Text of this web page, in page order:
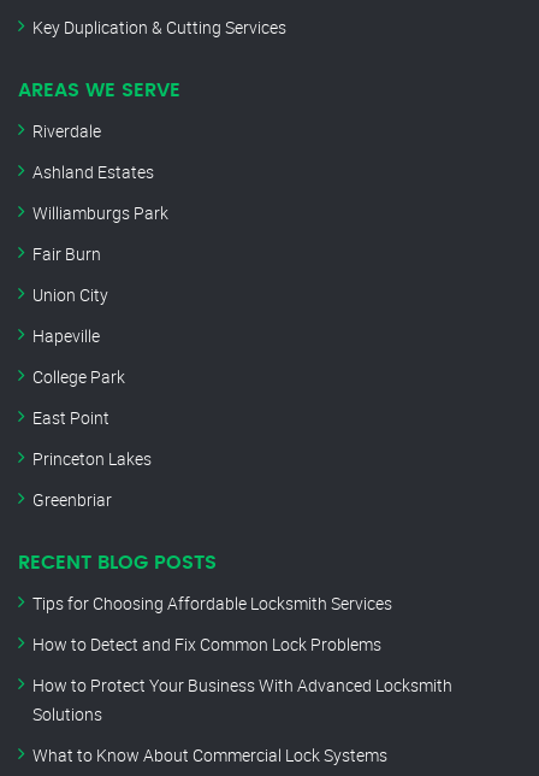
Key Duplication & Cutting Services
AREAS WE SERVE
Riverdale
Ashland Estates
Williamburgs Park
Fair Burn
Union City
Hapeville
College Park
East Point
Princeton Lakes
Greenbriar
RECENT BLOG POSTS
Tips for Choosing Affordable Locksmith Services
How to Detect and Fix Common Lock Problems
How to Protect Your Business With Advanced Locksmith
Solutions
What to Know About Commercial Lock Systems